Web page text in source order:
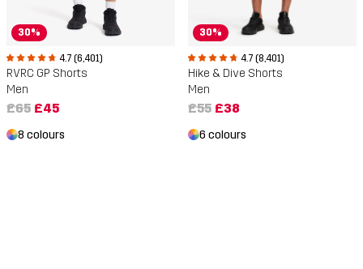
30%
4.7 (6,401)
RVRC GP Shorts
Men
£65 £45
8 colours
30%
4.7 (8,401)
Hike & Dive Shorts
Men
£55 £38
6 colours